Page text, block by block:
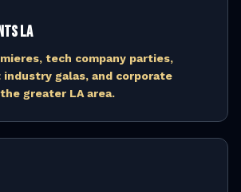
LA
tech company parties,
galas, and corporate
greater LA area.